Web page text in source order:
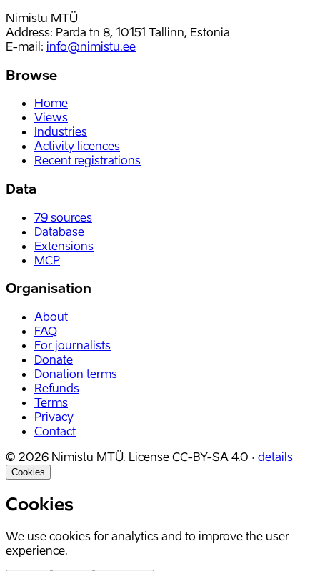
Nimistu MTÜ
Address: Parda tn 8, 10151 Tallinn, Estonia
E-mail: info@nimistu.ee
Browse
Home
Views
Industries
Activity licences
Recent registrations
Data
79 sources
Database
Extensions
MCP
Organisation
About
FAQ
For journalists
Donate
Donation terms
Refunds
Terms
Privacy
Contact
© 2026 Nimistu MTÜ. License CC-BY-SA 4.0 · details
Cookies
Cookies
We use cookies for analytics and to improve the user
experience.